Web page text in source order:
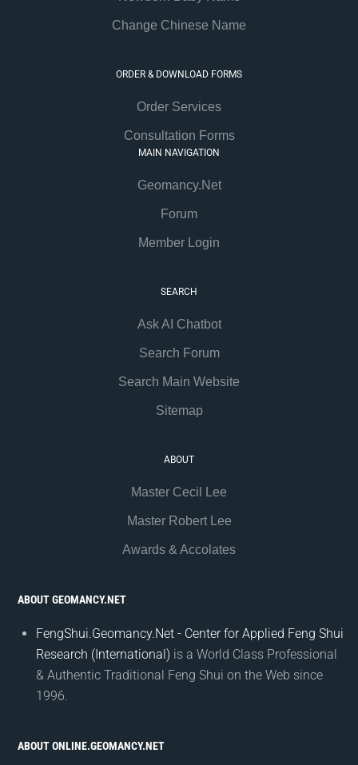
Change Chinese Name
ORDER & DOWNLOAD FORMS
Order Services
Consultation Forms
MAIN NAVIGATION
Geomancy.Net
Forum
Member Login
SEARCH
Ask AI Chatbot
Search Forum
Search Main Website
Sitemap
ABOUT
Master Cecil Lee
Master Robert Lee
Awards & Accolates
ABOUT GEOMANCY.NET
FengShui.Geomancy.Net - Center for Applied Feng Shui
Research (International) is a World Class Professional
& Authentic Traditional Feng Shui on the Web since
1996.
ABOUT ONLINE.GEOMANCY.NET